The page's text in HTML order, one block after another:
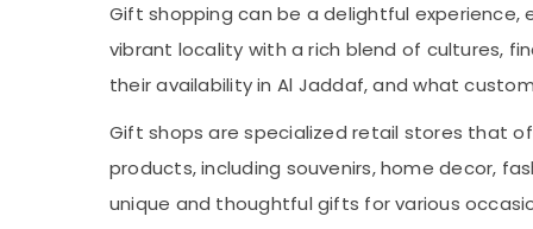
Local Flowers Delivery in Al Jaddaf
Anniversary Gifts Delivery in Al Jaddaf
Cake Shop in Al Jaddaf
Fellora Flowers Trading
Immediate Flowers Delivery in Dubai
Order Flowers Next Day Delivery in Al
Office Equipments & Supplies
Packaging & Printing
Safety & Security
Computer, IT & Telecom
Travel & Tourism
Gift shopping can be a delightful
vibrant locality with a rich blend of cultures,
their availability in Al Jaddaf, and what
Gift shops are specialized retail stores that
products, including souvenirs, home decor,
unique and thoughtful gifts for various